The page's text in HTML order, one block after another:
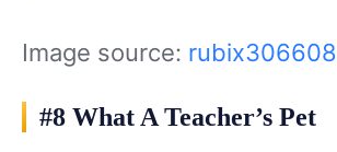
Image source: rubix306608
#8 What A Teacher’s Pet